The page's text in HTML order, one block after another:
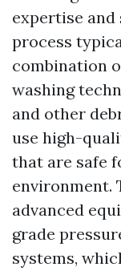
expertise and
process
combination
washing
and other
use high-
that are safe
environment.
advanced
grade
systems,